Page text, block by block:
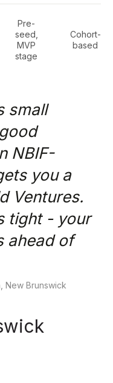
Pre-
seed,
MVP
stage
Cohort-
based
small
NBIF-
you a
Ventures.
tight - your
ahead of
New Brunswick